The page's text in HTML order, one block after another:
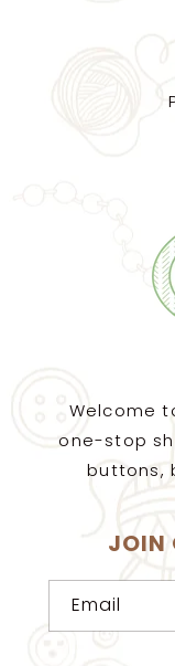
Welcome
one-stop
buttons,
JOIN
Email